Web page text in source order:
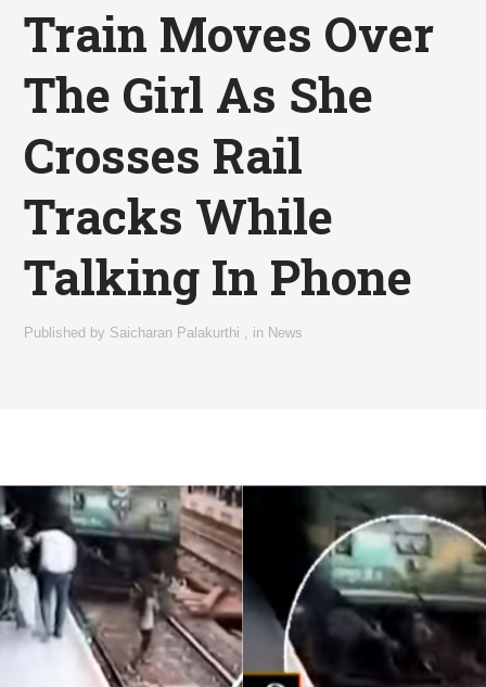
Train Moves Over
The Girl As She
Crosses Rail
Tracks While
Talking In Phone
Published by Saicharan Palakurthi in News